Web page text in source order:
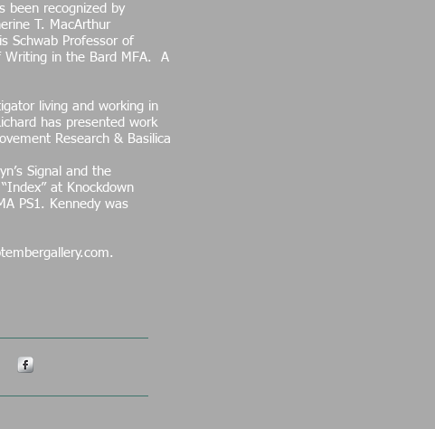
been recognized by
T. MacArthur
Schwab Professor of
Writing in the Bard MFA. A
living and working in
has presented work
Research & Basilica
Signal and the
at Knockdown
PS1. Kennedy was